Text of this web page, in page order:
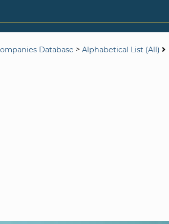
Database > Alphabetical List (All)